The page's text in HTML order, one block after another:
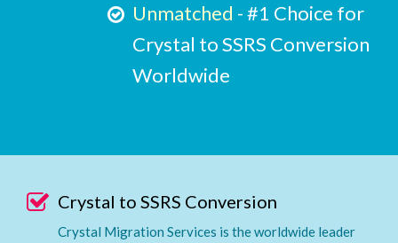
Unmatched - #1 Choice for
Crystal to SSRS Conversion
Worldwide
Crystal to SSRS Conversion
Crystal Migration Services is the worldwide leader